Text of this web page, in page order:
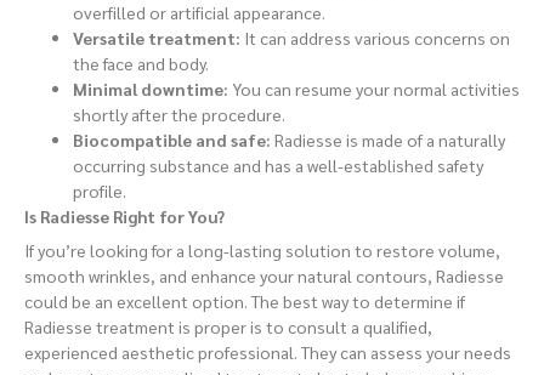
overfilled or artificial appearance.
Versatile treatment: It can address various concerns on
the face and body.
Minimal downtime: You can resume your normal activities
shortly after the procedure.
Biocompatible and safe: Radiesse is made of a naturally
occurring substance and has a well-established safety
profile.
Is Radiesse Right for You?
If you’re looking for a long-lasting solution to restore volume,
smooth wrinkles, and enhance your natural contours, Radiesse
could be an excellent option. The best way to determine if
Radiesse treatment is proper is to consult a qualified,
experienced aesthetic professional. They can assess your needs